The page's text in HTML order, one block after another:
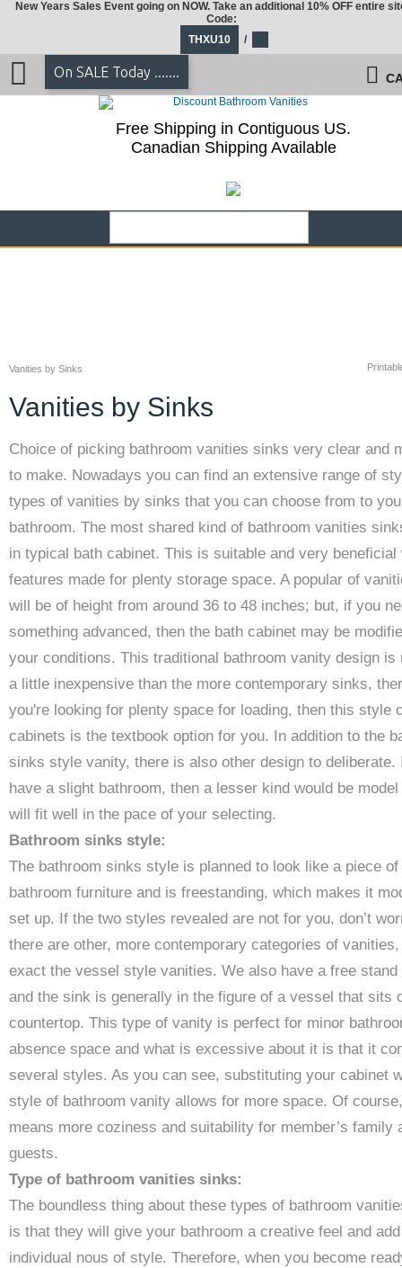
Vanities by Sinks
Vanities by Sinks
Choice of picking bathroom vanities sinks very clear and
to make. Nowadays you can find an extensive range of
types of vanities by sinks that you can choose from to
bathroom. The most shared kind of bathroom vanities
in typical bath cabinet. This is suitable and very beneficial
features made for plenty storage space. A popular of
will be of height from around 36 to 48 inches; but, if you
something advanced, then the bath cabinet may be
your conditions. This traditional bathroom vanity design is
a little inexpensive than the more contemporary sinks,
you're looking for plenty space for loading, then this style
cabinets is the textbook option for you. In addition to the
sinks style vanity, there is also other design to deliberate.
have a slight bathroom, then a lesser kind would be
will fit well in the pace of your selecting.
Bathroom sinks style:
The bathroom sinks style is planned to look like a piece of
bathroom furniture and is freestanding, which makes it
set up. If the two styles revealed are not for you, don’t
there are other, more contemporary categories of
exact the vessel style vanities. We also have a free stand
and the sink is generally in the figure of a vessel that sits
countertop. This type of vanity is perfect for minor
absence space and what is excessive about it is that it
several styles. As you can see, substituting your cabinet
style of bathroom vanity allows for more space. Of
means more coziness and suitability for member’s family
guests.
Type of bathroom vanities sinks:
The boundless thing about these types of bathroom
is that they will give your bathroom a creative feel and
individual nous of style. Therefore, when you become
New Years Sales Event going on NOW. Take an additional 10% OFF entire
Code:
THXU10
/
On SALE Today .......
Free Shipping in Contiguous US.
Canadian Shipping Available